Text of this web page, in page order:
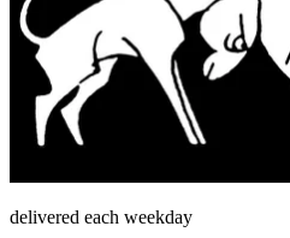
delivered each weekday